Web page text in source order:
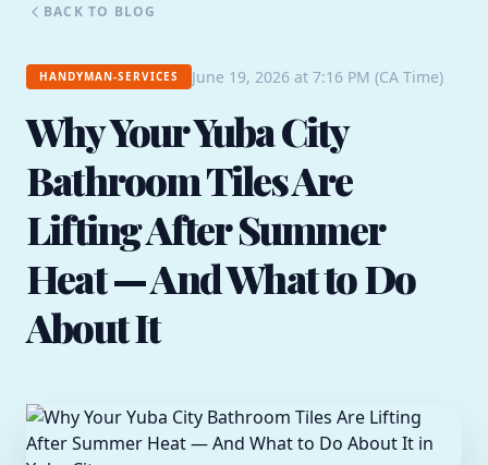
BACK TO BLOG
HANDYMAN-SERVICES June 19, 2026 at 7:16 PM (CA Time)
Why Your Yuba City
Bathroom Tiles Are
Lifting After Summer
Heat — And What to Do
About It